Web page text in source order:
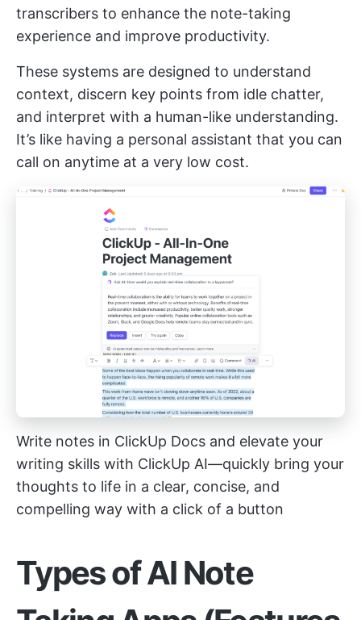
transcribers to enhance the note-taking
experience and improve productivity.
These systems are designed to understand
context, discern key points from idle chatter,
and interpret with a human-like understanding.
It’s like having a personal assistant that you can
call on anytime at a very low cost.
Write notes in ClickUp Docs and elevate your
writing skills with ClickUp AI—quickly bring your
thoughts to life in a clear, concise, and
compelling way with a click of a button
Types of AI Note